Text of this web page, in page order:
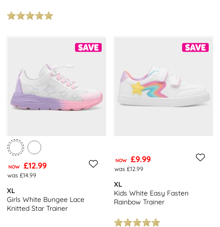
NOW £12.99
was £14.99
XL
Girls White Bungee Lace
Knitted Star Trainer
NOW £9.99
was £12.99
XL
Kids White Easy Fasten
Rainbow Trainer